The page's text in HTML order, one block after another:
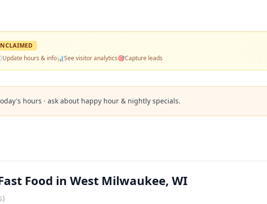
Update hours & info📊See visitor analytics🎯Capture leads
hours · ask about happy hour & nightly specials.
Food in West Milwaukee, WI